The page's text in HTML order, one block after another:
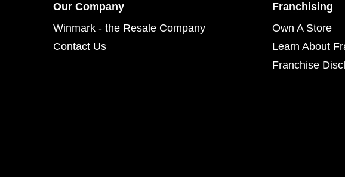
Our Company
Winmark - the Resale Company
Contact Us
Franchising
Own A Store
Learn About
Franchise